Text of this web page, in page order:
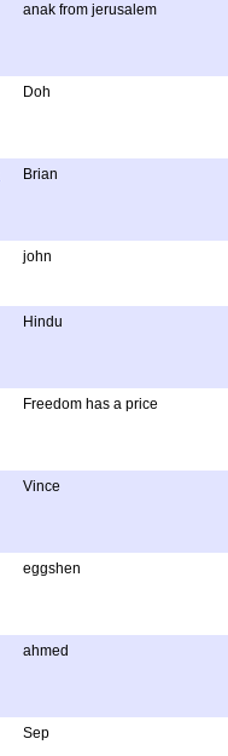
anak from jerusalem
Doh
Brian
john
Hindu
Freedom has a price
Vince
eggshen
ahmed
Sep